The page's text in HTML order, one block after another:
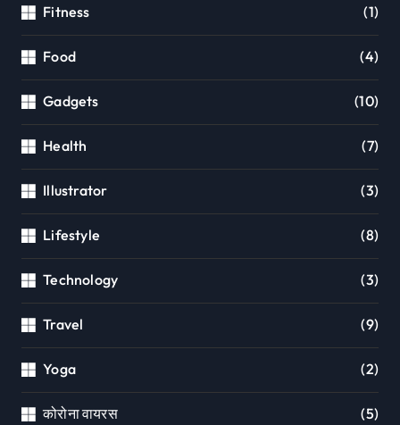
Fitness (1)
Food (4)
Gadgets (10)
Health (7)
Illustrator (3)
Lifestyle (8)
Technology (3)
Travel (9)
Yoga (2)
कोरोना वायरस (5)